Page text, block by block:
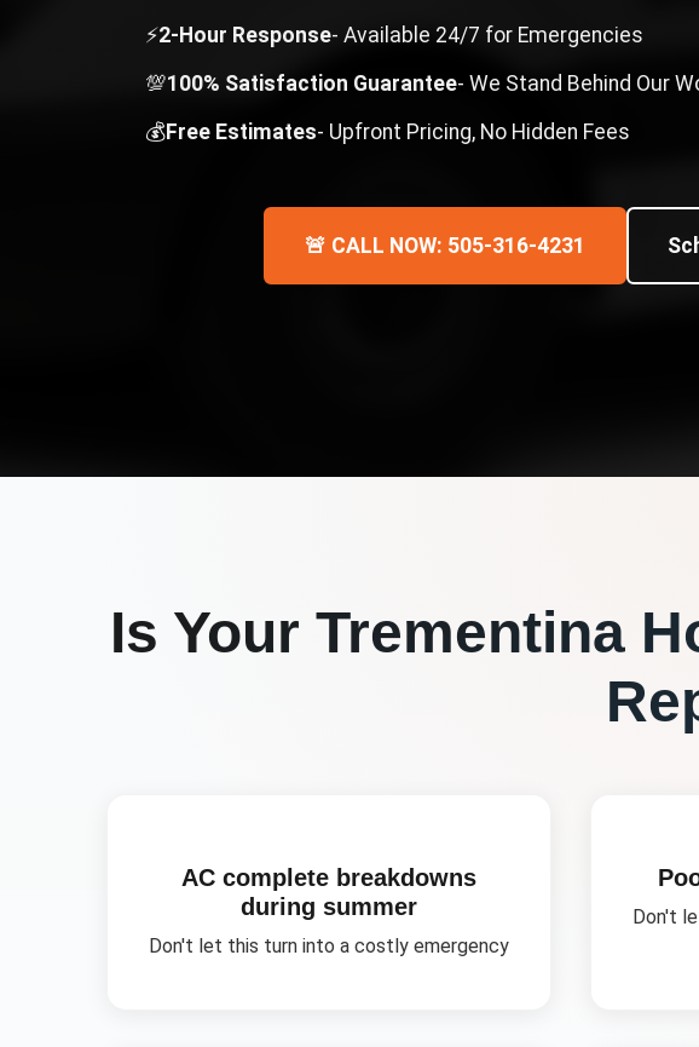
⚡2-Hour Response- Available 24/7 for Emergencies
💯100% Satisfaction Guarantee- We Stand Behind Our
💰Free Estimates- Upfront Pricing, No Hidden Fees
🚨 CALL NOW: 505-316-4231
Is Your Trementina
AC complete breakdowns
during summer
Don't let this turn into a costly emergency
Don't